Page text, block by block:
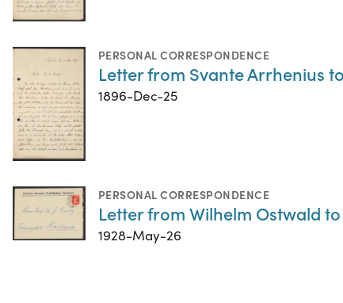
PERSONAL CORRESPONDENCE
Letter from Svante Arrhenius
1896-Dec-25
PERSONAL CORRESPONDENCE
Letter from Wilhelm Ostwald
1928-May-26